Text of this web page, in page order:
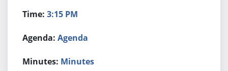
3:15 PM
Agenda
Minutes